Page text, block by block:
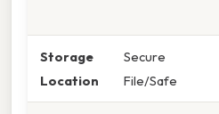
Storage
Location
Secure
File/Safe